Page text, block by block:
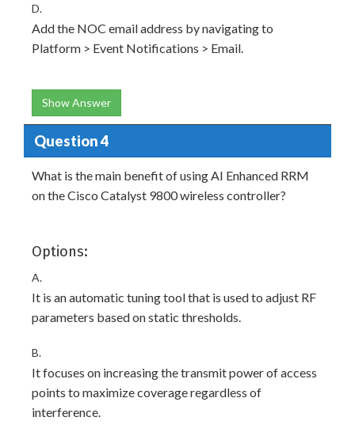
D.
Add the NOC email address by navigating to
Platform > Event Notifications > Email.
Show Answer
Question 4
What is the main benefit of using AI Enhanced RRM
on the Cisco Catalyst 9800 wireless controller?
Options:
A.
It is an automatic tuning tool that is used to adjust RF
parameters based on static thresholds.
B.
It focuses on increasing the transmit power of access
points to maximize coverage regardless of
interference.